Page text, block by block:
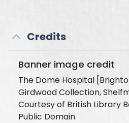
Credits
Banner image credit
The Dome Hospital
Girdwood Collection,
Courtesy of British Library
Public Domain